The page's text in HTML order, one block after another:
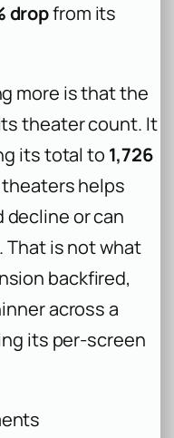
dropfrom its
more is that the
theater count. It
its total to 1,726
theaters helps
or can
That is not what
backfired,
across a
its per-screen